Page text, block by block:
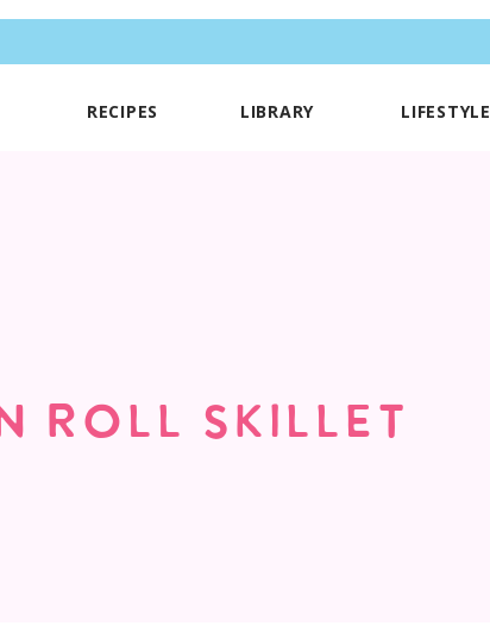
LIFESTYLE
LIBRARY
RECIPES
ROLL SKILLET